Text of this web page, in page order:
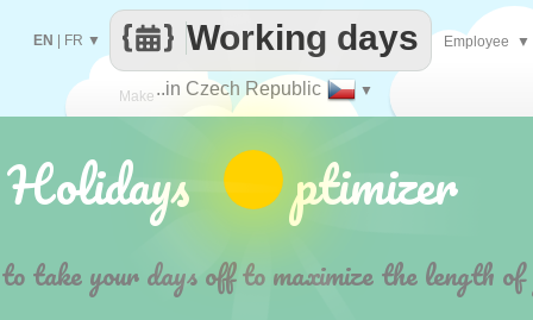
Make
every
..in Czech Republic ▼
Working days
EN FR ▼ Employee ▼
Holidays ptimizer
take your days off to maximize the length of